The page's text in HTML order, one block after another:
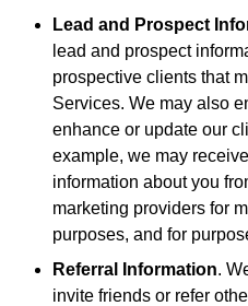
Lead and Prospect
lead and prospect
prospective clients that
Services. We may also
enhance or update our
example, we may
information about you
marketing providers for
purposes, and for
Referral Information.
invite friends or refer